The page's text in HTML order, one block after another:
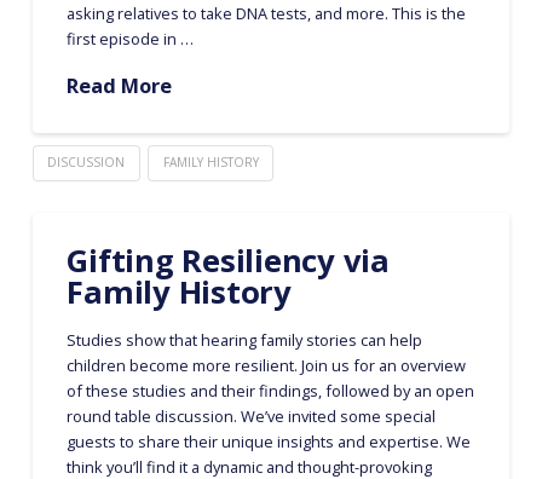
asking relatives to take DNA tests, and more. This is the
first episode in …
Read More
DISCUSSION FAMILY HISTORY
Gifting Resiliency via
Family History
Studies show that hearing family stories can help
children become more resilient. Join us for an overview
of these studies and their findings, followed by an open
round table discussion. We’ve invited some special
guests to share their unique insights and expertise. We
think you’ll find it a dynamic and thought-provoking